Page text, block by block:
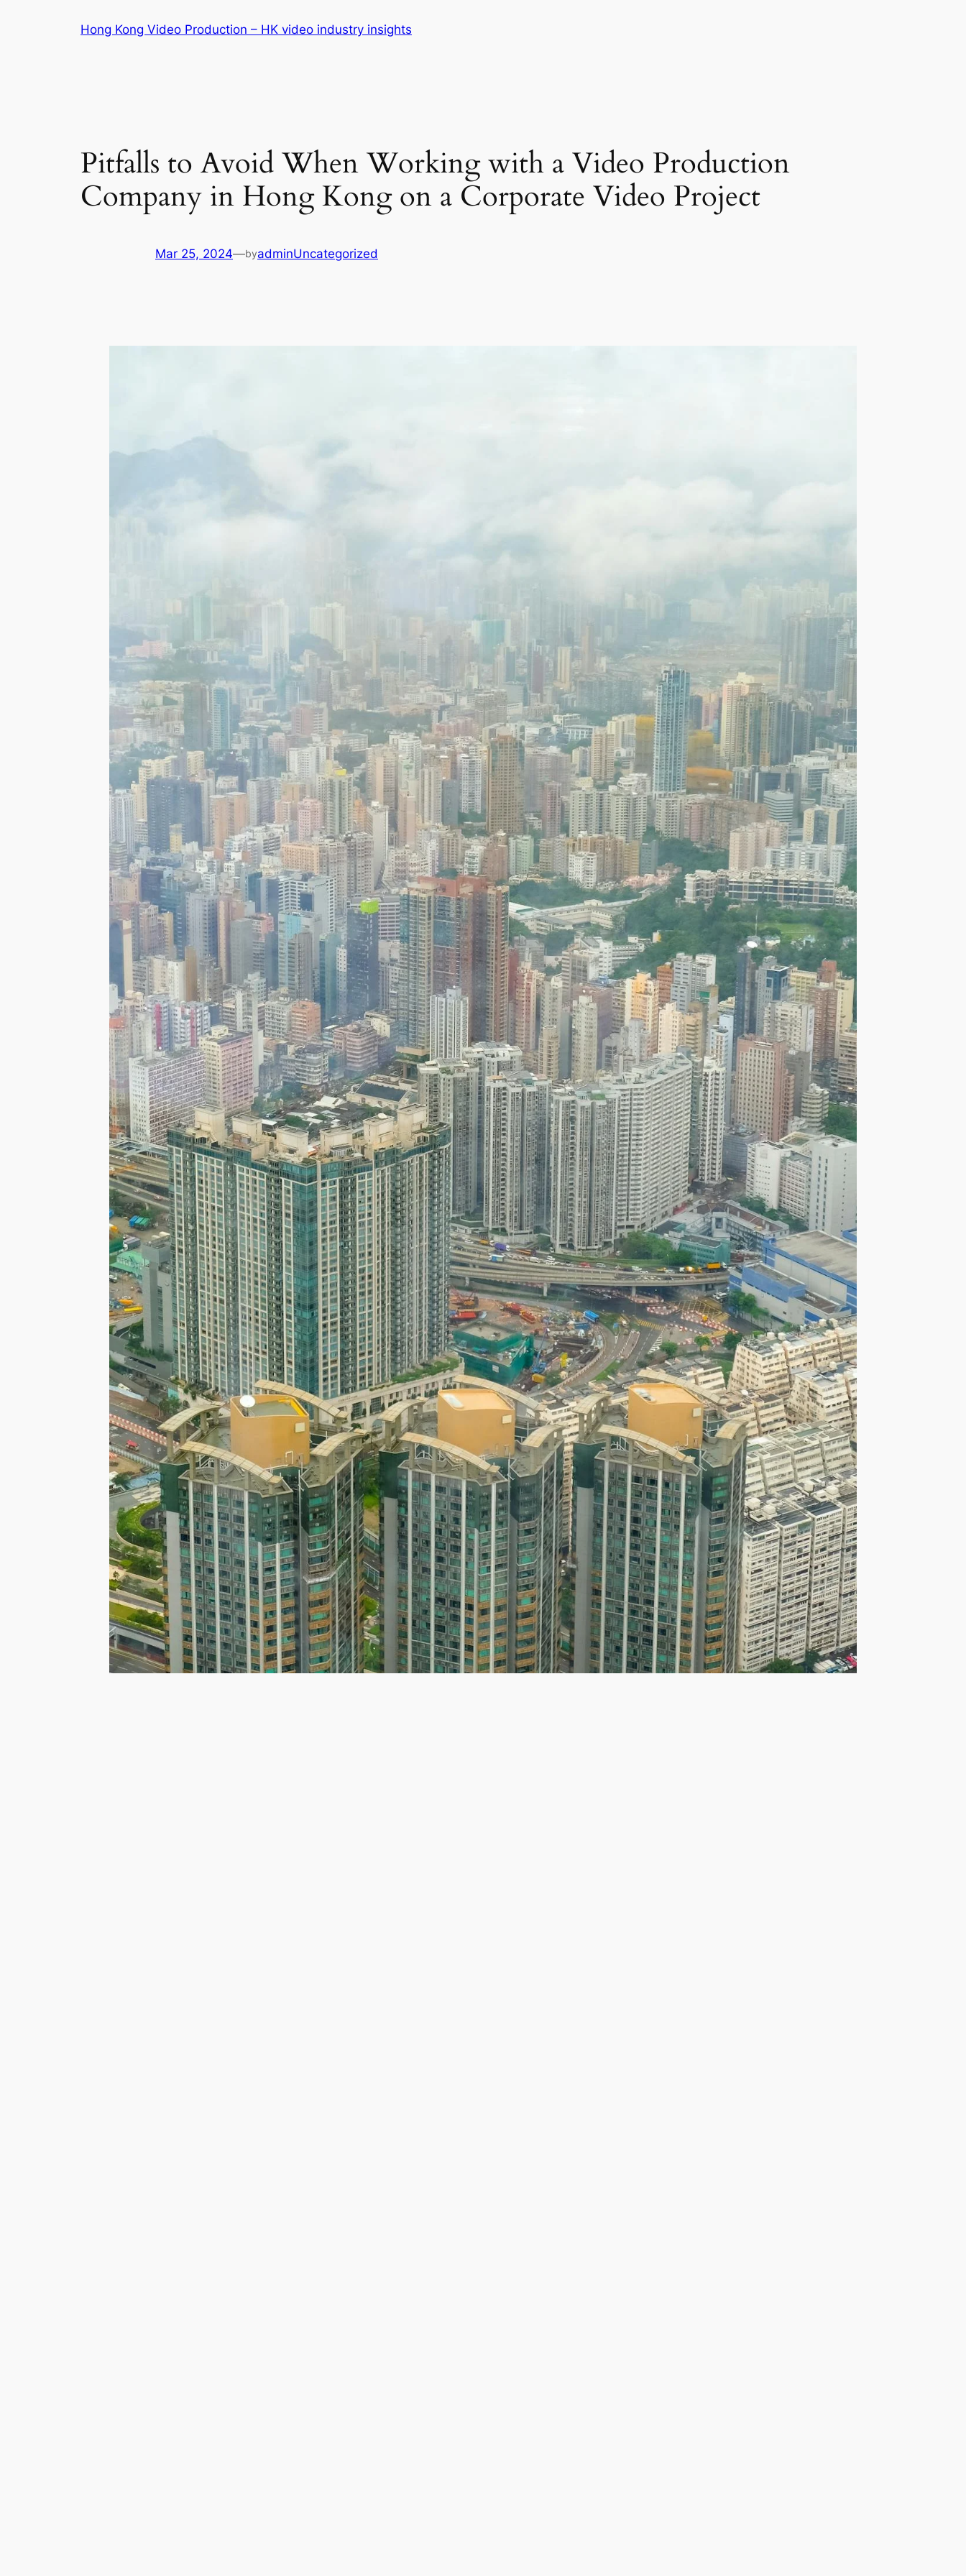
Hong Kong Video Production – HK video industry insights
Pitfalls to Avoid When Working with a Video Production
Company in Hong Kong on a Corporate Video Project
Mar 25, 2024—byadminUncategorized